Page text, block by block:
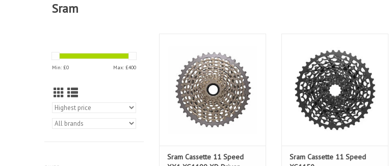
Sram
Min: £0 Max: £400
Sram Cassette 11 Speed
Sram Cassette 11 Speed